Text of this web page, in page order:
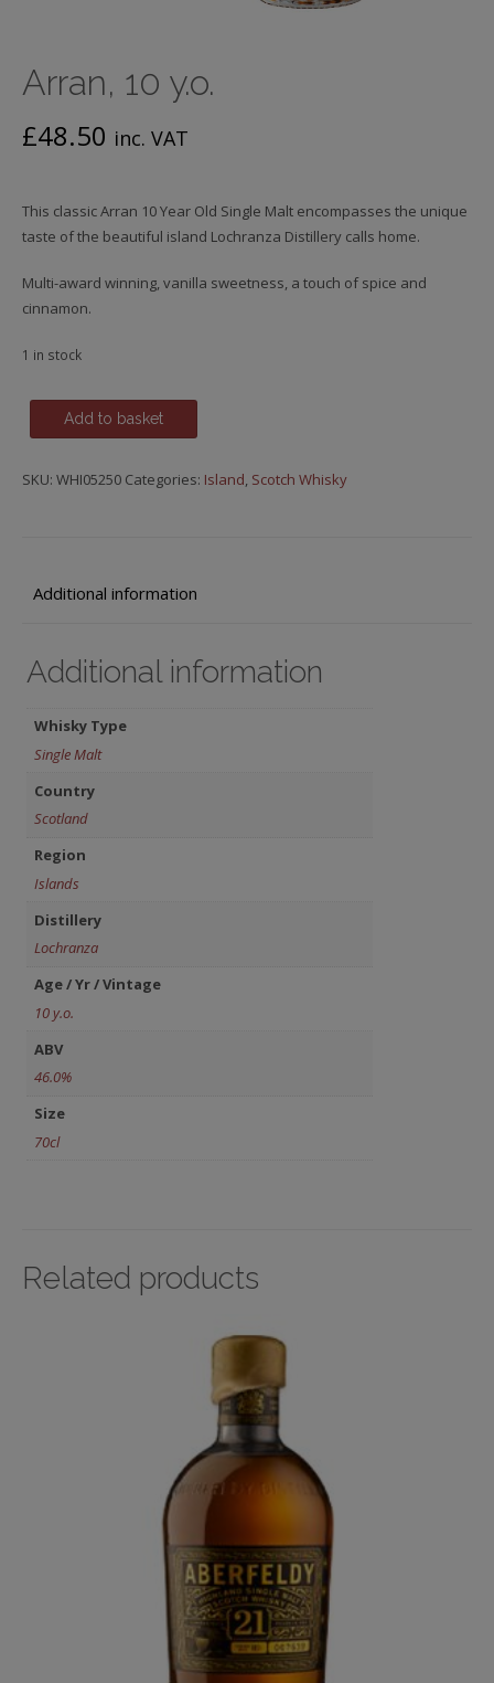
Arran, 10 y.o.
£48.50 inc. VAT
This classic Arran 10 Year Old Single Malt encompasses the unique
taste of the beautiful island Lochranza Distillery calls home.
Multi-award winning, vanilla sweetness, a touch of spice and
cinnamon.
1 in stock
10
quantity
Add to basket
SKU: WHI05250 Categories: Island, Scotch Whisky
Additional information
Additional information
Whisky Type
Single Malt
Country
Scotland
Region
Islands
Distillery
Lochranza
Age / Yr / Vintage
10 y.o.
ABV
46.0%
Size
70cl
Related products